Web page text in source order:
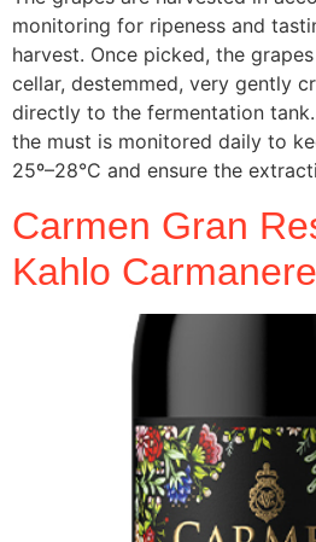
monitoring for ripeness and
harvest. Once picked, the
cellar, destemmed, very gently
directly to the fermentation
the must is monitored daily to
25º–28°C and ensure the
Carmen Gran
Kahlo Carmanere